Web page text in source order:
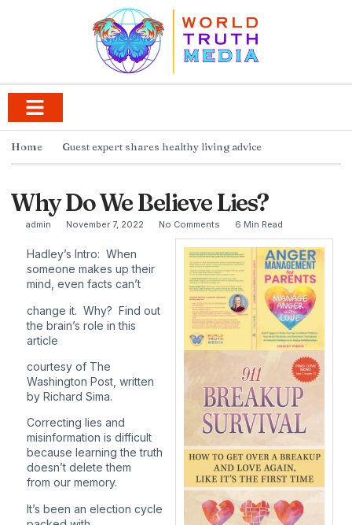
Home Guest expert shares healthy living advice
Why Do We Believe Lies?
admin November 7, 2022 No Comments 6 Min Read
Hadley’s Intro: When
someone makes up their
mind, even facts can’t
change it. Why? Find out
the brain’s role in this
article
courtesy of The
Washington Post, written
by Richard Sima.
Correcting lies and
misinformation is difficult
because learning the truth
doesn’t delete them
from our memory.
It’s been an election cycle